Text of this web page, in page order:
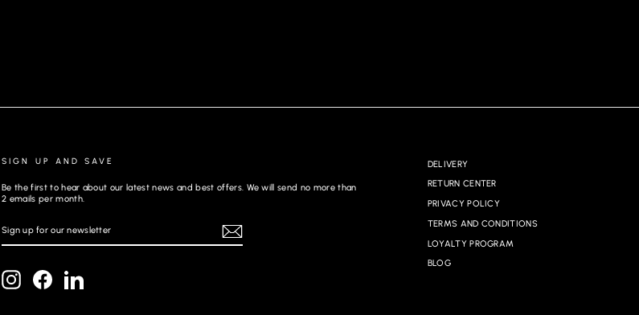
SIGN UP AND SAVE
Be the first to hear about our latest news and best offers. We will send no more than
2 emails per month.
UP
FOR
OUR
InstagramFacebook
DELIVERY
RETURN CENTER
PRIVACY POLICY
TERMS AND CONDITIONS
LOYALTY PROGRAM
BLOG